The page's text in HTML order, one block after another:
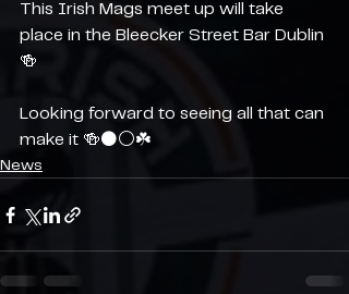
This Irish Mags meet up will take
place in the Bleecker Street Bar Dublin
🍻
Looking forward to seeing all that can
make it 🍻⚫️⚪️☘️
News